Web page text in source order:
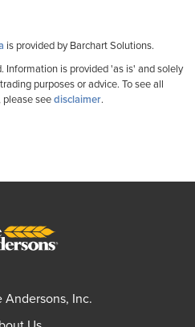
is provided by Barchart Solutions.
Information is provided 'as is' and solely
purposes or advice. To see all
please seedisclaimer.
Inc.